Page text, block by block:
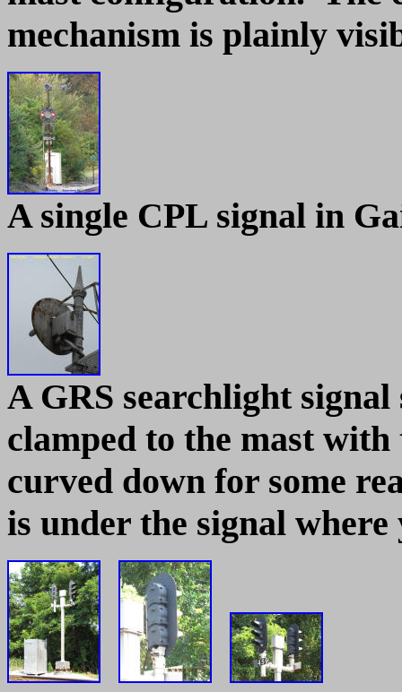
mechanism is plainly
A single CPL signal in
A GRS searchlight
clamped to the mast
curved down for some
is under the signal